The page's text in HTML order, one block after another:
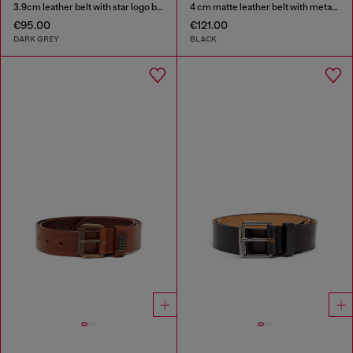
3.9cm leather belt with star logo buckle
€95.00
DARK GREY
4 cm matte leather belt with metal buckle
€121.00
BLACK